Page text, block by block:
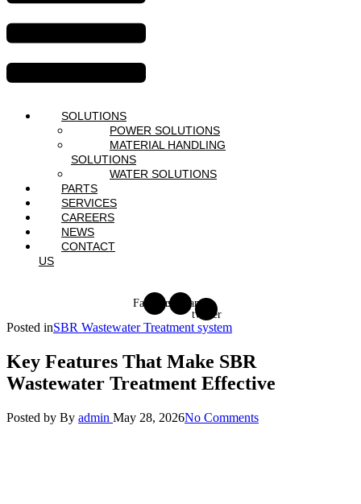
SOLUTIONS
POWER SOLUTIONS
MATERIAL HANDLING
SOLUTIONS
WATER SOLUTIONS
PARTS
SERVICES
CAREERS
NEWS
CONTACT
US
FacebookInstagramX-
twitter
Posted inSBR Wastewater Treatment system
Key Features That Make SBR
Wastewater Treatment Effective
Posted by By admin May 28, 2026No Comments